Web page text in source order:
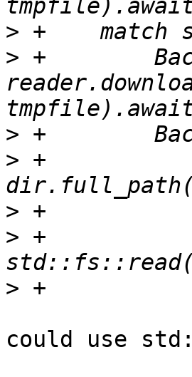
>
> +
>
> +
>
> +
>
could use